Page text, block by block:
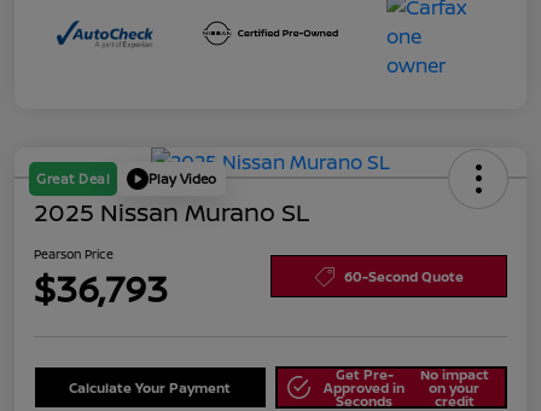
Great Deal Play Video
2025 Nissan Murano SL
Pearson Price
$36,793 60-Second Quote
Calculate Your Payment
Get Pre-
Approved in
Seconds
No impact
on your
credit